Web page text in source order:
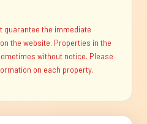
guarantee the immediate
the website. Properties in the
without notice. Please
on each property.